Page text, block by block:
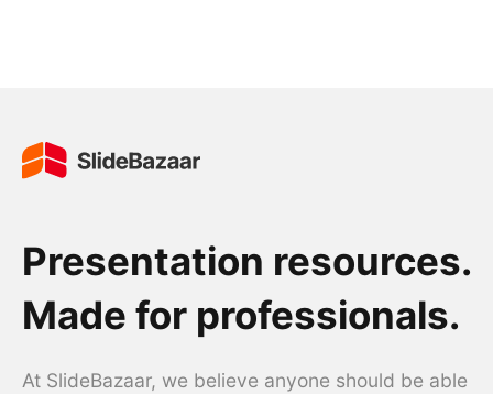
Presentation resources.
Made for professionals.
At SlideBazaar, we believe anyone should be able